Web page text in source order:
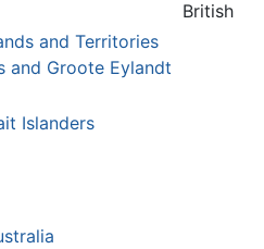
and Territories
and Groote Eylandt
Islanders
British